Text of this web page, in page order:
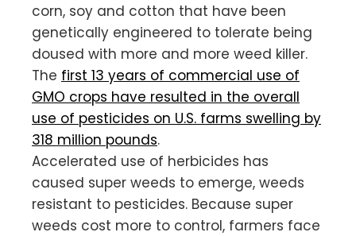
corn, soy and cotton that have been
genetically engineered to tolerate being
doused with more and more weed killer.
The first 13 years of commercial use of
GMO crops have resulted in the overall
use of pesticides on U.S. farms swelling by
318 million pounds.
Accelerated use of herbicides has
caused super weeds to emerge, weeds
resistant to pesticides. Because super
weeds cost more to control, farmers face